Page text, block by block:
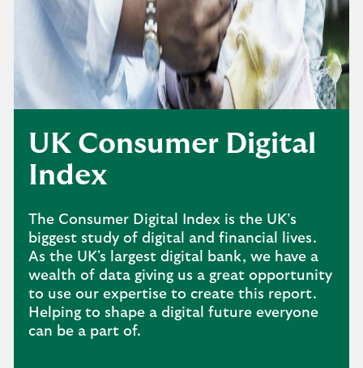
UK Consumer Digital
Index
The Consumer Digital Index is the UK’s
biggest study of digital and financial lives.
As the UK's largest digital bank, we have a
wealth of data giving us a great opportunity
to use our expertise to create this report.
Helping to shape a digital future everyone
can be a part of.​